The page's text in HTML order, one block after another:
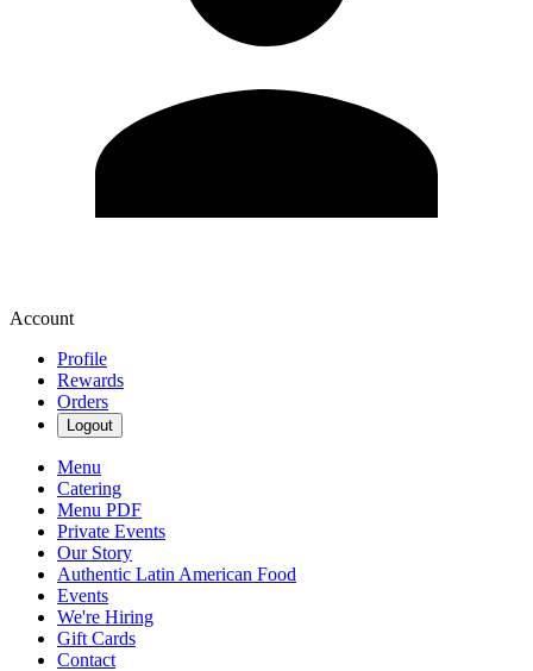
Account
Profile
Rewards
Orders
Logout
Menu
Catering
Menu PDF
Private Events
Our Story
Authentic Latin American Food
Events
We're Hiring
Gift Cards
Contact